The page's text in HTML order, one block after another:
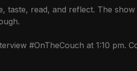
taste, read, and reflect. The
#OnTheCouch at 1:10 pm.